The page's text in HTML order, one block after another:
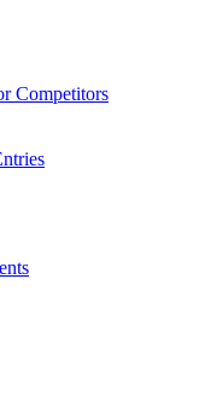
Competitors